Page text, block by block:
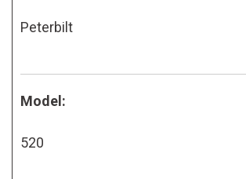
Peterbilt
Model:
520